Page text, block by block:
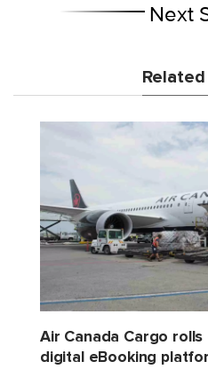
Next
Air Canada Cargo
digital eBooking